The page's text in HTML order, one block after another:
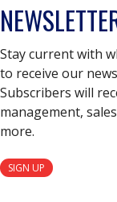
Stay current with
to receive our
Subscribers will
management,
more.
SIGN UP